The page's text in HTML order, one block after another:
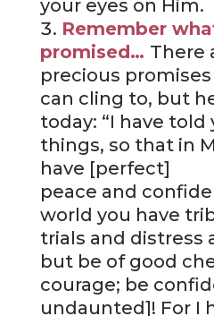
your eyes on Him.
Remember
promised… There
precious
can cling to, but
today: “I have told
things, so that in
have [perfect]
peace and
world you have
trials and distress
but be of good
courage; be
undaunted]! For I